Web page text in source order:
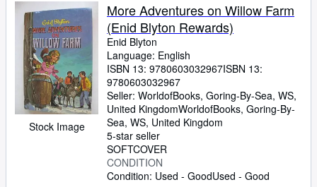
Stock Image
More Adventures on Willow Farm
(Enid Blyton Rewards)
Enid Blyton
Language: English
ISBN 13: 9780603032967ISBN 13:
9780603032967
Seller: WorldofBooks, Goring-By-Sea, WS,
United KingdomWorldofBooks, Goring-By-
Sea, WS, United Kingdom
5-star seller
SOFTCOVER
CONDITION
Condition: Used - GoodUsed - Good